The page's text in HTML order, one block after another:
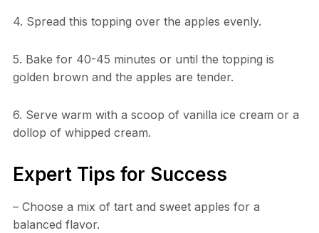
4. Spread this topping over the apples evenly.
5. Bake for 40-45 minutes or until the topping is
golden brown and the apples are tender.
6. Serve warm with a scoop of vanilla ice cream or a
dollop of whipped cream.
Expert Tips for Success
– Choose a mix of tart and sweet apples for a
balanced flavor.